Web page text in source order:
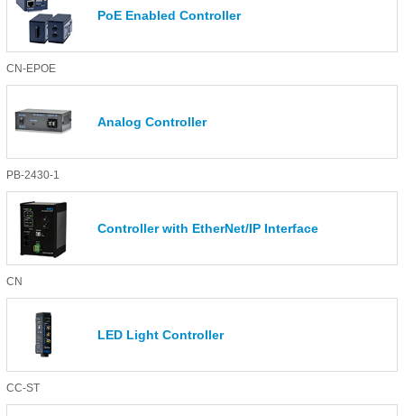
PoE Enabled Controller
CN-EPOE
Analog Controller
PB-2430-1
Controller with EtherNet/IP Interface
CN
LED Light Controller
CC-ST